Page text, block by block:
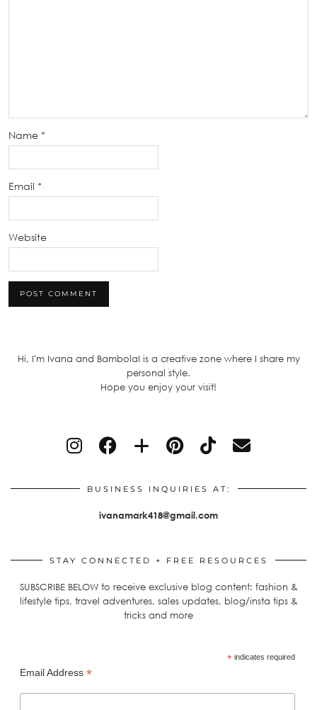
Name *
Email *
Website
Hi, I'm Ivana and BambolaI is a creative zone where I share my
personal style.
Hope you enjoy your visit!
BUSINESS INQUIRIES AT:
ivanamark418@gmail.com
STAY CONNECTED + FREE RESOURCES
SUBSCRIBE BELOW to receive exclusive blog content: fashion &
lifestyle tips, travel adventures, sales updates, blog/insta tips &
tricks and more
*indicates required
Email Address *